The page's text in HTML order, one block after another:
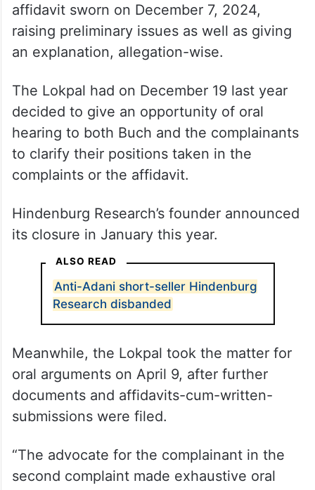
affidavit sworn on December 7, 2024,
raising preliminary issues as well as giving
an explanation, allegation-wise.
The Lokpal had on December 19 last year
decided to give an opportunity of oral
hearing to both Buch and the complainants
to clarify their positions taken in the
complaints or the affidavit.
Hindenburg Research’s founder announced
its closure in January this year.
ALSO READ
Anti-Adani short-seller Hindenburg
Research disbanded
Meanwhile, the Lokpal took the matter for
oral arguments on April 9, after further
documents and affidavits-cum-written-
submissions were filed.
“The advocate for the complainant in the
second complaint made exhaustive oral